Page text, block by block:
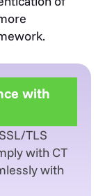
with
TLS
with CT
with